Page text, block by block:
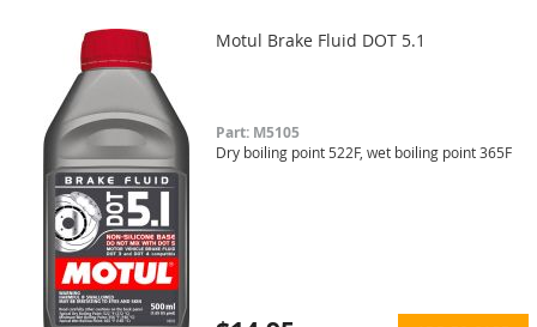
Motul Brake Fluid DOT 5.1
Part: M5105
Dry boiling point 522F, wet boiling point 365F